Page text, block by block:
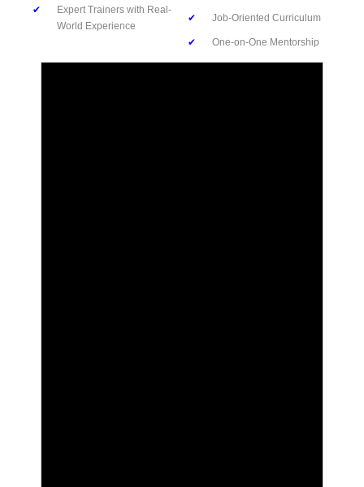
✔
Expert Trainers with Real-
World Experience
✔ Job-Oriented Curriculum
✔ One-on-One Mentorship